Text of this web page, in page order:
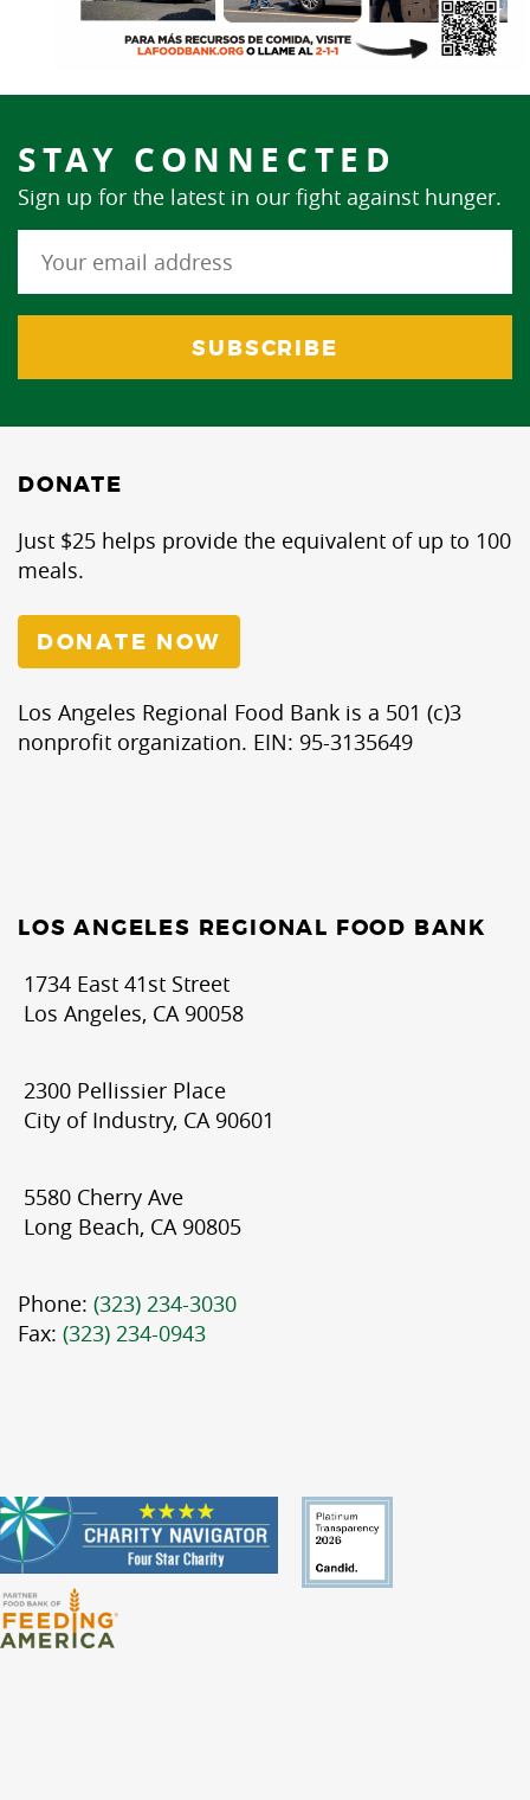
STAY CONNECTED
Sign up for the latest in our fight against hunger.
DONATE
Just $25 helps provide the equivalent of up to 100
meals.
DONATE NOW
Los Angeles Regional Food Bank is a 501 (c)3
nonprofit organization. EIN: 95-3135649
LOS ANGELES REGIONAL FOOD BANK
1734 East 41st Street
Los Angeles, CA 90058
2300 Pellissier Place
City of Industry, CA 90601
5580 Cherry Ave
Long Beach, CA 90805
Phone: (323) 234-3030
Fax: (323) 234-0943